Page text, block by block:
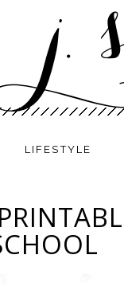
LIFESTYLE